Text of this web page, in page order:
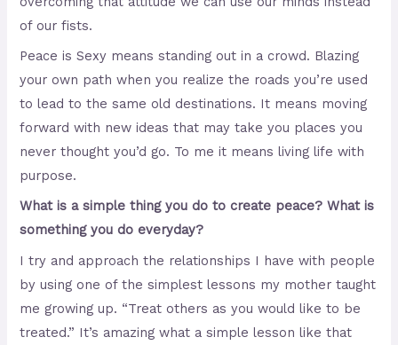
of our fists.
Peace is Sexy means standing out in a crowd. Blazing
your own path when you realize the roads you’re used
to lead to the same old destinations. It means moving
forward with new ideas that may take you places you
never thought you’d go. To me it means living life with
purpose.
What is a simple thing you do to create peace? What is
something you do everyday?
I try and approach the relationships I have with people
by using one of the simplest lessons my mother taught
me growing up. “Treat others as you would like to be
treated.” It’s amazing what a simple lesson like that